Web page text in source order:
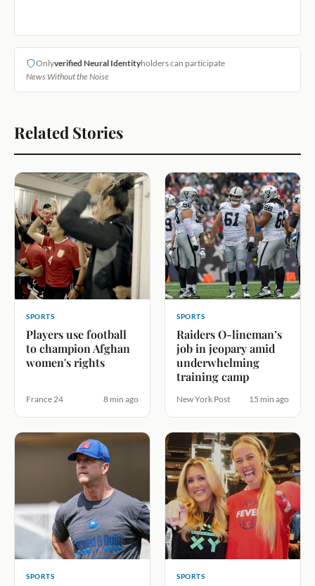
Onlyverified Neural Identityholders can participate
News Without the Noise
Related Stories
SPORTS
Players use football
to champion Afghan
women's rights
France 24 8 min ago
SPORTS
Raiders O-lineman’s
job in jeopary amid
underwhelming
training camp
New York Post 15 min ago
SPORTS SPORTS